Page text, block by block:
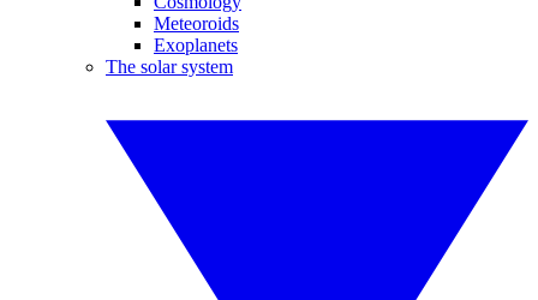
Meteoroids
Exoplanets
The solar system